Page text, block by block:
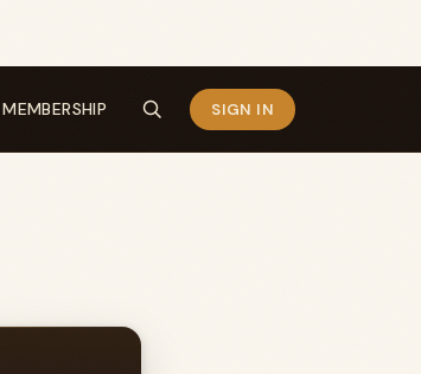
MEMBERSHIP SIGN IN